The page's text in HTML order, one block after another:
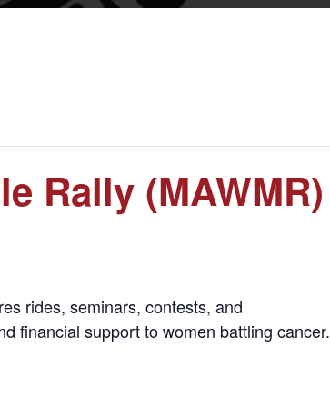
Rally (MAWMR)
rides, seminars, contests, and
financial support to women battling cancer.